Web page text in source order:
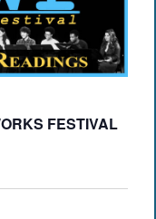
FESTIVAL